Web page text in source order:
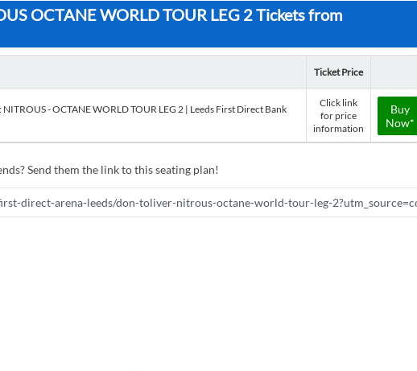
OCTANE WORLD TOUR LEG 2 Tickets from
Ticket Price
NITROUS - OCTANE WORLD TOUR LEG 2 | Leeds First Direct Bank
Click link
for price
information
Buy
Now*
Send them the link to this seating plan!